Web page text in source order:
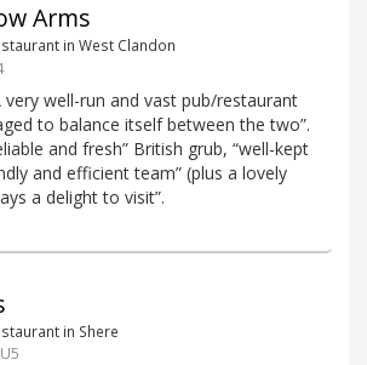
Arms
in West Clandon
very well-run and vast pub/restaurant
to balance itself between the two”.
and fresh” British grub, “well-kept
and efficient team” (plus a lovely
a delight to visit”.
in Shere